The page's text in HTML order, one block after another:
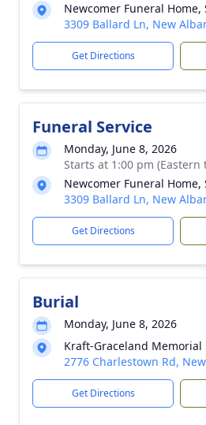
Newcomer Funeral
3309 Ballard Ln, New
Get Directions
Funeral Service
Monday, June 8, 2026
Starts at 1:00 pm (Eastern
Newcomer Funeral
3309 Ballard Ln, New
Get Directions
Burial
Monday, June 8, 2026
Kraft-Graceland Memorial
2776 Charlestown Rd,
Get Directions